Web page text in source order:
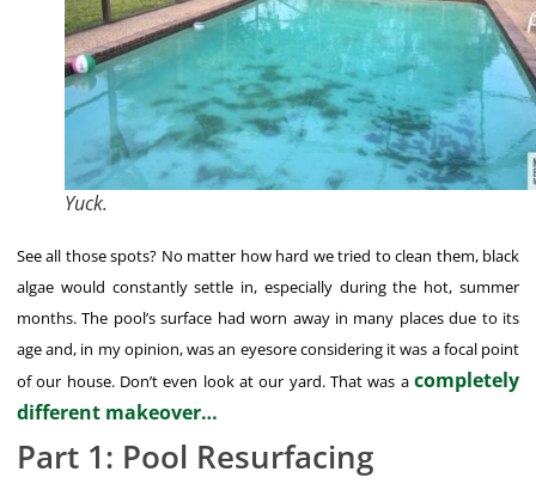
Yuck.
See all those spots? No matter how hard we tried to clean them, black
algae would constantly settle in, especially during the hot, summer
months. The pool’s surface had worn away in many places due to its
age and, in my opinion, was an eyesore considering it was a focal point
of our house. Don’t even look at our yard. That was a completely
different makeover…
Part 1: Pool Resurfacing